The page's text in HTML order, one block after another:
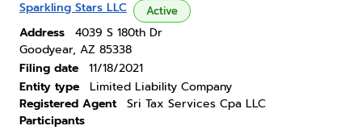
Sparkling Stars LLC Active
Address
4039 S 180th Dr
Goodyear, AZ 85338
Filing date
11/18/2021
Entity type
Limited Liability Company
Registered Agent
Sri Tax Services Cpa LLC
Participants